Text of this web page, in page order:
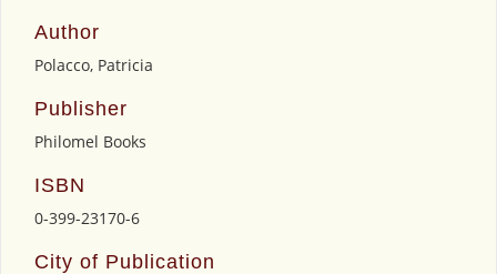
Author
Polacco, Patricia
Publisher
Philomel Books
ISBN
0-399-23170-6
City of Publication